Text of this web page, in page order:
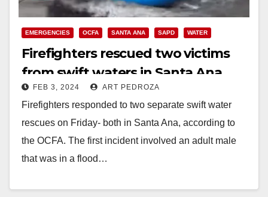
EMERGENCIES OCFA SANTA ANA SAPD WATER
Firefighters rescued two victims
from swift waters in Santa Ana
FEB 3, 2024 ART PEDROZA
Firefighters responded to two separate swift water
rescues on Friday- both in Santa Ana, according to
the OCFA. The first incident involved an adult male
that was in a flood…